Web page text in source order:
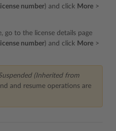
number) and click More >
go to the license details page
number) and click More >
(Inherited from
and resume operations are